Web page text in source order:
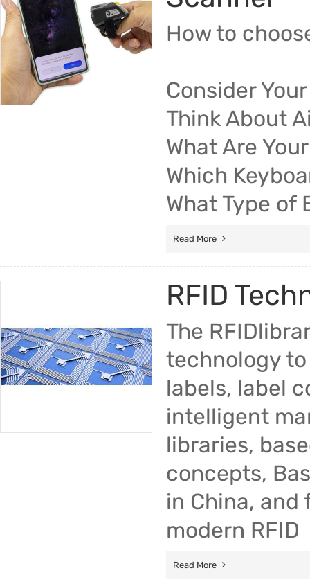
How to
Consider
Think About
What Are
Which
What Type of
Read More
RFID
The
technology
labels, label
intelligent
libraries,
concepts,
in China,
modern RFID
Read More